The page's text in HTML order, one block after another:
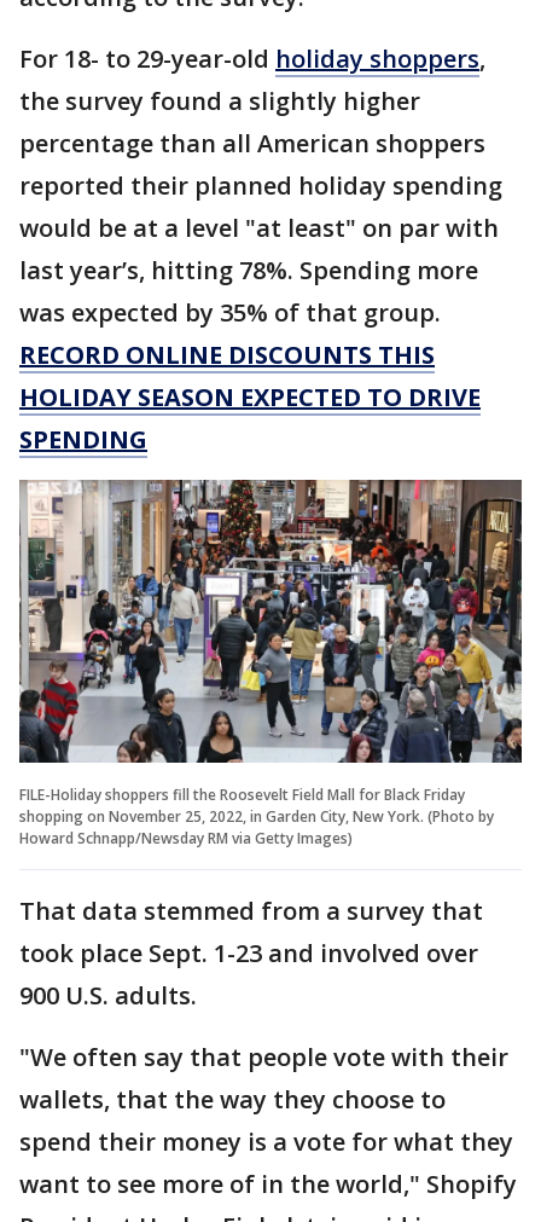
For 18- to 29-year-old holiday shoppers,
the survey found a slightly higher
percentage than all American shoppers
reported their planned holiday spending
would be at a level "at least" on par with
last year’s, hitting 78%. Spending more
was expected by 35% of that group.
RECORD ONLINE DISCOUNTS THIS
HOLIDAY SEASON EXPECTED TO DRIVE
SPENDING
FILE-Holiday shoppers fill the Roosevelt Field Mall for Black Friday
shopping on November 25, 2022, in Garden City, New York. (Photo by
Howard Schnapp/Newsday RM via Getty Images)
That data stemmed from a survey that
took place Sept. 1-23 and involved over
900 U.S. adults.
"We often say that people vote with their
wallets, that the way they choose to
spend their money is a vote for what they
want to see more of in the world," Shopify